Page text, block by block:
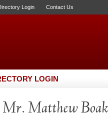
Login Contact Us
LOGIN
Mr. Matthew